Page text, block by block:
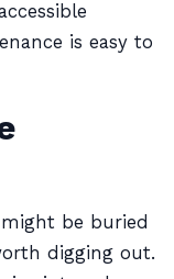
is easy to
be buried
digging out.